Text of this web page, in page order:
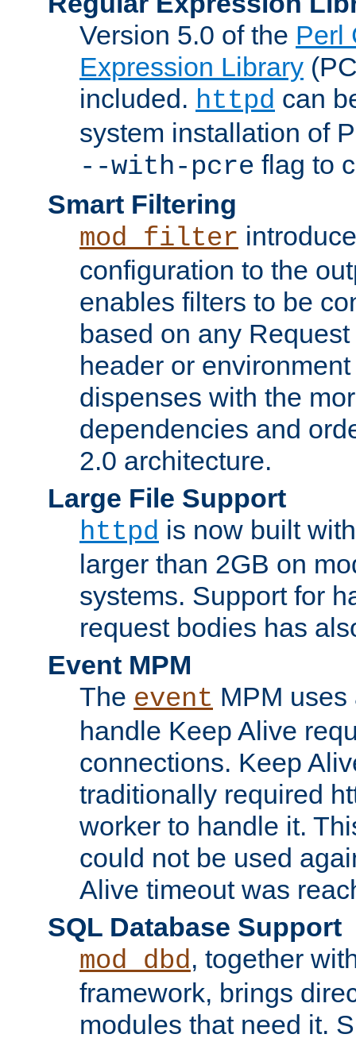
Version 5.0 of the Perl
Expression Library
included. httpd can
system installation of
--with-pcre flag to
Smart Filtering
mod_filter
configuration to the
enables filters to be
based on any
header or
dispenses with the
dependencies and
2.0 architecture.
Large File Support
httpd is now built
larger than 2GB on
systems. Support for
request bodies has
Event MPM
The event MPM
handle Keep Alive
connections. Keep
traditionally required
worker to handle it.
could not be used
Alive timeout was
SQL Database Support
mod_dbd, together
framework, brings
modules that need it.